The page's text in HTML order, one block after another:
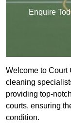
Enquire
Welcome to Court
cleaning
providing top-
courts, ensuring
condition.